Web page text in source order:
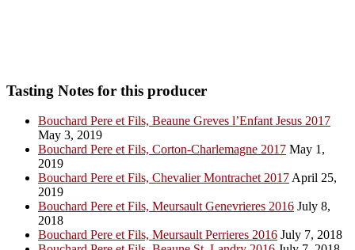
Tasting Notes for this producer
Bouchard Pere et Fils, Beaune Greves l’Enfant Jesus 2017
May 3, 2019
Bouchard Pere et Fils, Corton-Charlemagne 2017 May 1,
2019
Bouchard Pere et Fils, Chevalier Montrachet 2017 April 25,
2019
Bouchard Pere et Fils, Meursault Genevrieres 2016 July 8,
2018
Bouchard Pere et Fils, Meursault Perrieres 2016 July 7, 2018